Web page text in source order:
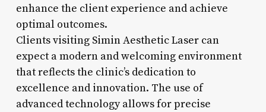
enhance the client experience and achieve
optimal outcomes.
Clients visiting Simin Aesthetic Laser can
expect a modern and welcoming environment
that reflects the clinic’s dedication to
excellence and innovation. The use of
advanced technology allows for precise